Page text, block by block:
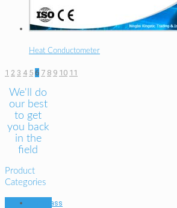
Heat Conductometer
1 2 3 4 5 6 7 8 9 10 11
We'll do
our best
to get
you back
in the
field
Product
Categories
Compass